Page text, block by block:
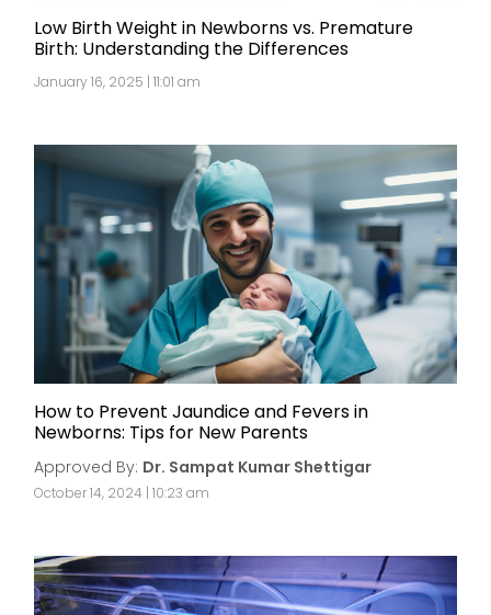
Low Birth Weight in Newborns vs. Premature
Birth: Understanding the Differences
January 16, 2025 | 11:01 am
How to Prevent Jaundice and Fevers in
Newborns: Tips for New Parents
Approved By: Dr. Sampat Kumar Shettigar
October 14, 2024 | 10:23 am